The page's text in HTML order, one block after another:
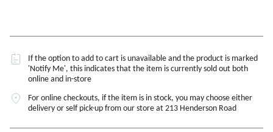
If the option to add to cart is unavailable and the product is marked
'Notify Me', this indicates that the item is currently sold out both
online and in-store
For online checkouts, if the item is in stock, you may choose either
delivery or self pick-up from our store at 213 Henderson Road